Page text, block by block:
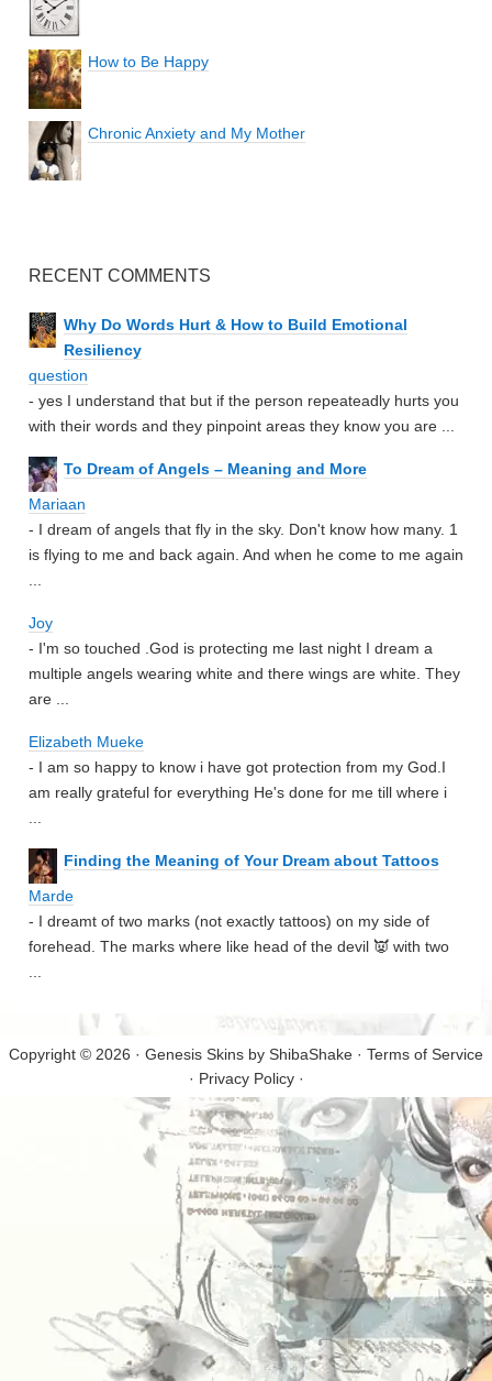
How to Be Happy
Chronic Anxiety and My Mother
RECENT COMMENTS
Why Do Words Hurt & How to Build Emotional
Resiliency
question
- yes I understand that but if the person repeateadly hurts you
with their words and they pinpoint areas they know you are ...
To Dream of Angels – Meaning and More
Mariaan
- I dream of angels that fly in the sky. Don't know how many. 1
is flying to me and back again. And when he come to me again
Joy
- I'm so touched .God is protecting me last night I dream a
multiple angels wearing white and there wings are white. They
are ...
Elizabeth Mueke
- I am so happy to know i have got protection from my God.I
am really grateful for everything He's done for me till where i
Finding the Meaning of Your Dream about Tattoos
Marde
- I dreamt of two marks (not exactly tattoos) on my side of
forehead. The marks where like head of the devil 👿 with two
Copyright © 2026 · Genesis Skins by ShibaShake · Terms of Service
· Privacy Policy·